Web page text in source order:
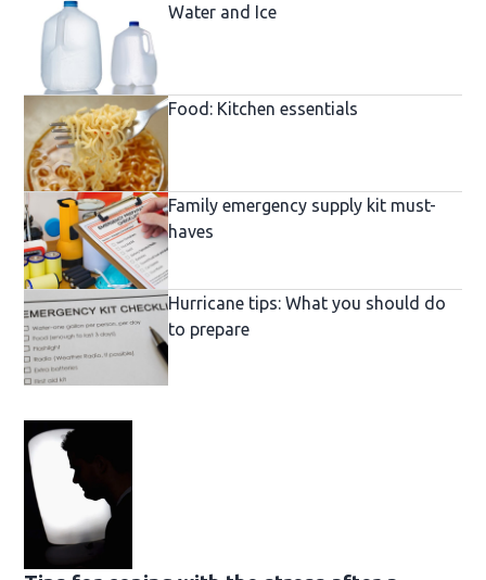
Water and Ice
Food: Kitchen essentials
Family emergency supply kit must-
haves
Hurricane tips: What you should do
to prepare